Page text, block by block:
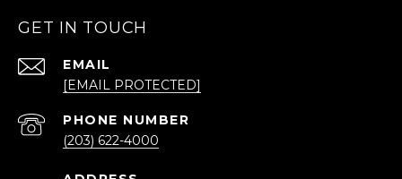
GET IN TOUCH
EMAIL
[EMAIL PROTECTED]
PHONE NUMBER
(203) 622-4000